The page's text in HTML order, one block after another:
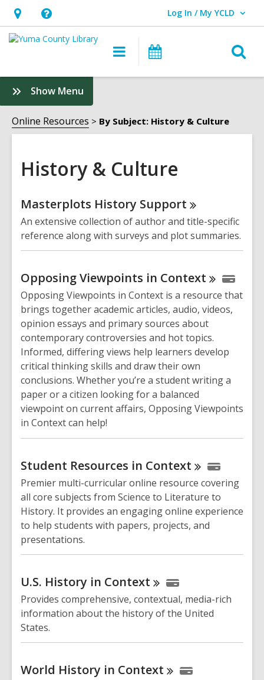
Hours
&
opens
an
Help,
opens
overlay
Log In / My YCLD
User Log In / My YCLD.
Main
navigation
Show Menu
History
&
Culture
Online Resources By Subject: History & Culture
History & Culture
Online
Resources
Masterplots History Support
An extensive collection of author and title-specific
reference along with surveys and plot summaries.
Opposing Viewpoints in Context
Opposing Viewpoints in Context is a resource that
brings together academic articles, audio, videos,
opinion essays and primary sources about
contemporary controversies and hot topics.
Informed, differing views help learners develop
critical thinking skills and draw their own
conclusions. Whether you’re a student writing a
paper or a citizen looking for a balanced
viewpoint on current affairs, Opposing Viewpoints
in Context can help!
Student Resources in Context
Premier multi-curricular online resource covering
all core subjects from Science to Literature to
History. It provides an engaging online experience
to help students with papers, projects, and
presentations.
U.S. History in Context
Provides comprehensive, contextual, media-rich
information about the history of the United
States.
World History in Context